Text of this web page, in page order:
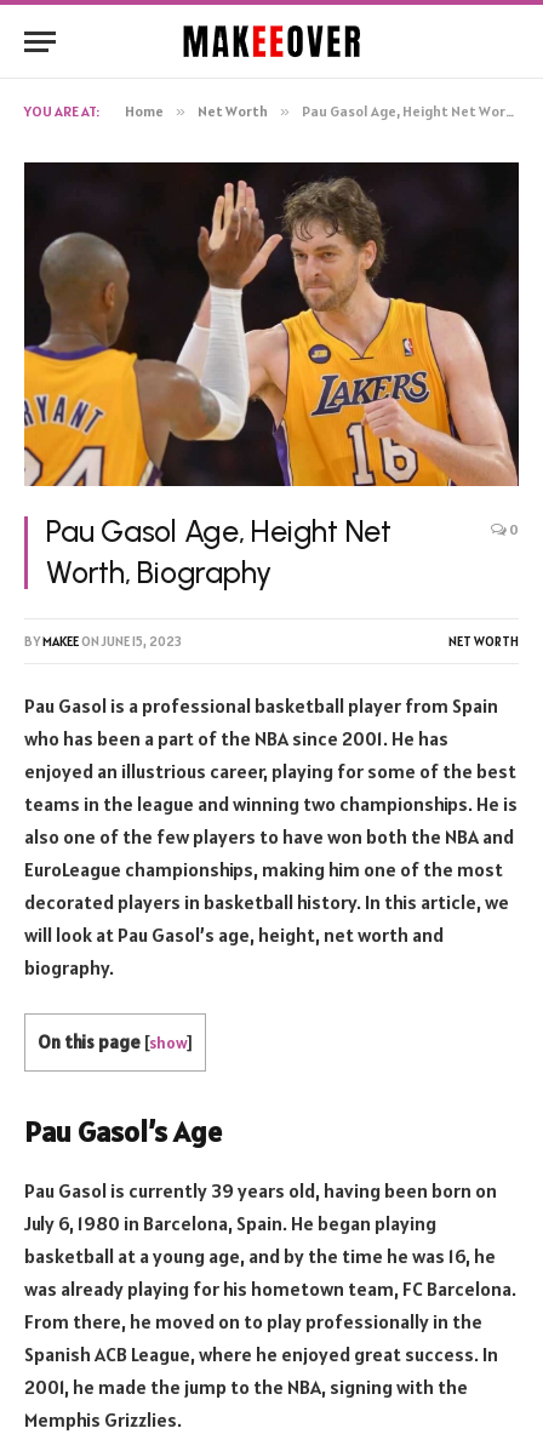
YOU ARE AT: Home » Net Worth » Pau Gasol Age, Height Net Worth, Biography
Pau Gasol Age, Height Net
Worth, Biography
0
BYMAKEEON JUNE 15, 2023 NET WORTH
Pau Gasol is a professional basketball player from Spain
who has been a part of the NBA since 2001. He has
enjoyed an illustrious career, playing for some of the best
teams in the league and winning two championships. He is
also one of the few players to have won both the NBA and
EuroLeague championships, making him one of the most
decorated players in basketball history. In this article, we
will look at Pau Gasol’s age, height, net worth and
biography.
On this page [show]
Pau Gasol’s Age
Pau Gasol is currently 39 years old, having been born on
July 6, 1980 in Barcelona, Spain. He began playing
basketball at a young age, and by the time he was 16, he
was already playing for his hometown team, FC Barcelona.
From there, he moved on to play professionally in the
Spanish ACB League, where he enjoyed great success. In
2001, he made the jump to the NBA, signing with the
Memphis Grizzlies.